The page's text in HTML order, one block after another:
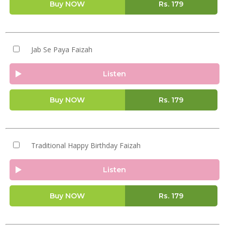
Buy NOW Rs. 179
Jab Se Paya Faizah
Listen
Buy NOW Rs. 179
Traditional Happy Birthday Faizah
Listen
Buy NOW Rs. 179